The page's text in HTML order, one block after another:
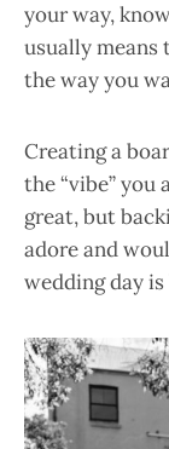
your way,
usually means
the way you
Creating a
the “vibe” you
great, but
adore and
wedding day is